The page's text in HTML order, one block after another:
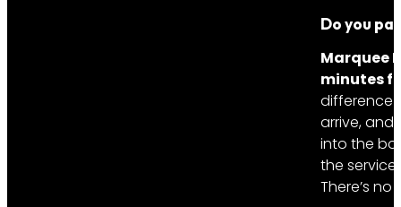
Do you
Marquee
minutes
difference
arrive, and
into the
the
There’s